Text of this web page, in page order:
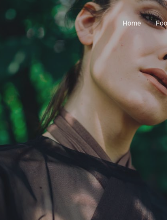
Home